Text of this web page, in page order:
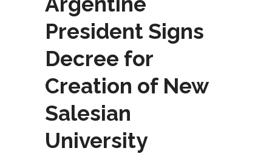
President Signs
Decree for
Creation of New
Salesian
University